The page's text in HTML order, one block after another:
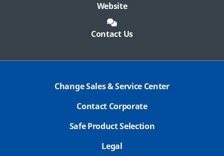
Website
Contact Us
Change Sales & Service Center
Contact Corporate
Safe Product Selection
Legal